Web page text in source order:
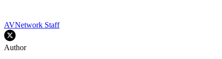
AVNetwork Staff
Author